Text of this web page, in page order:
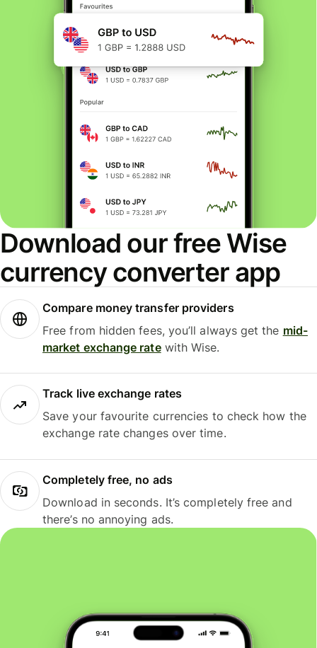
Download our free Wise
currency converter app
Compare money transfer providers
Free from hidden fees, you’ll always get the mid-
market exchange ratewith Wise.
Track live exchange rates
Save your favourite currencies to check how the
exchange rate changes over time.
Completely free, no ads
Download in seconds. It’s completely free and
there’s no annoying ads.